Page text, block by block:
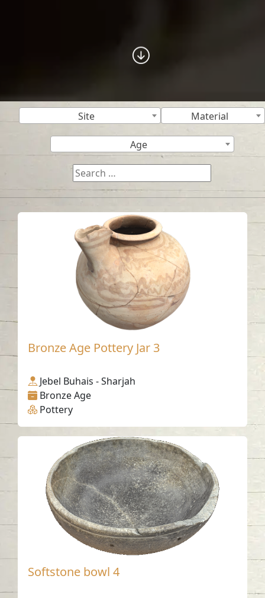
Site Material
Age
Bronze Age Pottery Jar 3
Jebel Buhais - Sharjah
Bronze Age
Pottery
Softstone bowl 4